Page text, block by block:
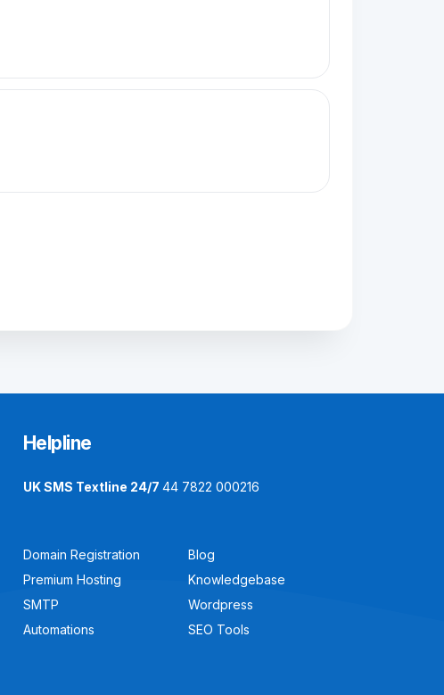
Helpline
UK SMS Textline 24/7 44 7822 000216
Domain Registration
Premium Hosting
SMTP
Automations
Blog
Knowledgebase
Wordpress
SEO Tools